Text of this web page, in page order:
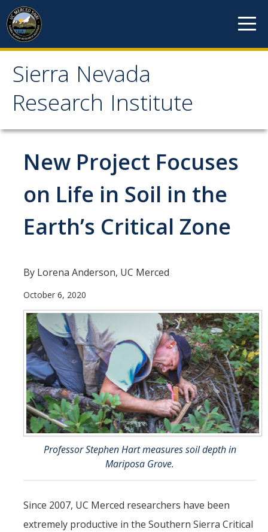
Skip to content
Sierra Nevada
Research Institute
Sierra Nevada Research
Institute
About
Mission
History
Reports
Faculty
Researchers
Leadership and Staff
Executive Committee
Alumni
Research
Posters
New Project Focuses
on Life in Soil in the
Earth’s Critical Zone
By Lorena Anderson, UC Merced
October 6, 2020
Professor Stephen Hart measures soil depth in
Mariposa Grove.
Since 2007, UC Merced researchers have been
extremely productive in the Southern Sierra Critical